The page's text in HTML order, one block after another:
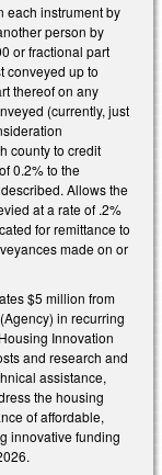
each instrument by
person by
or fractional part
conveyed up to
thereof on any
(currently, just
county to credit
0.2% to the
Allows the
at a rate of .2%
for remittance to
made on or
$5 million from
in recurring
Innovation
and research and
assistance,
the housing
of affordable,
innovative funding